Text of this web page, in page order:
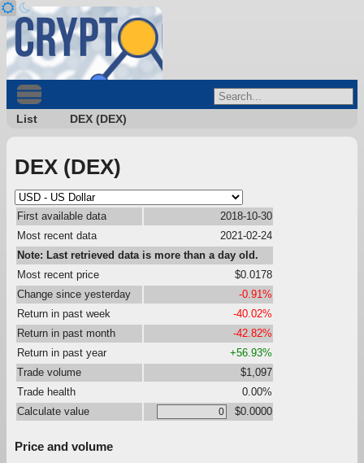
List DEX (DEX)
DEX (DEX)
First available data
2018-10-30
Most recent data
2021-02-24
Note: Last retrieved data is more than a day old.
Most recent price
$0.0178
Change since yesterday
-0.91%
Return in past week
-40.02%
Return in past month
-42.82%
Return in past year
+56.93%
Trade volume
$1,097
Trade health
0.00%
Calculate value
$0.0000
Price and volume